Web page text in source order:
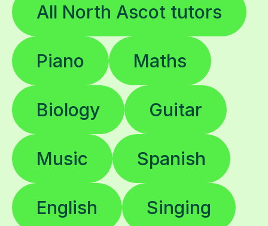
All North Ascot tutors
Piano Maths
Biology Guitar
Music Spanish
English Singing